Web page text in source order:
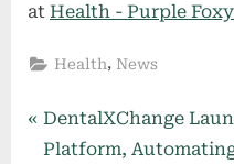
at Health - Purple
Health, News
Post
P
r
DentalXChange
Platform,